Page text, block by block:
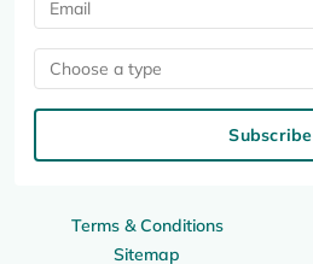
Terms & Conditions
Sitemap
Choose a type
Subscribe